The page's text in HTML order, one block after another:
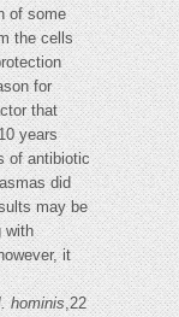
of some
the cells
for
that
years
of antibiotic
did
may be
with
it
hominis,22